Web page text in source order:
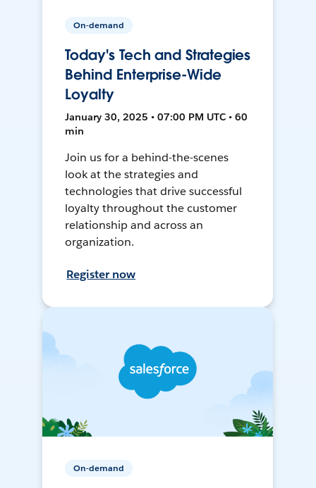
On-demand
Today's Tech and Strategies
Behind Enterprise-Wide
Loyalty
January 30, 2025 • 07:00 PM UTC • 60
min
Join us for a behind-the-scenes
look at the strategies and
technologies that drive successful
loyalty throughout the customer
relationship and across an
organization.
Register now
On-demand